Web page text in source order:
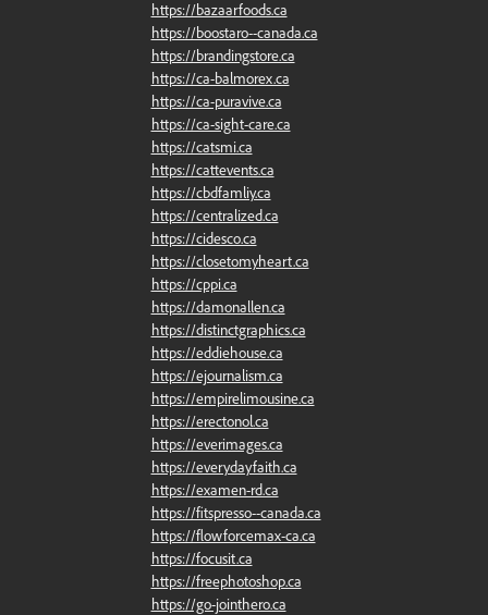
https://bazaarfoods.ca
https://boostaro--canada.ca
https://brandingstore.ca
https://ca-balmorex.ca
https://ca-puravive.ca
https://ca-sight-care.ca
https://catsmi.ca
https://cattevents.ca
https://cbdfamliy.ca
https://centralized.ca
https://cidesco.ca
https://closetomyheart.ca
https://cppi.ca
https://damonallen.ca
https://distinctgraphics.ca
https://eddiehouse.ca
https://ejournalism.ca
https://empirelimousine.ca
https://erectonol.ca
https://everimages.ca
https://everydayfaith.ca
https://examen-rd.ca
https://fitspresso--canada.ca
https://flowforcemax-ca.ca
https://focusit.ca
https://freephotoshop.ca
https://go-jointhero.ca